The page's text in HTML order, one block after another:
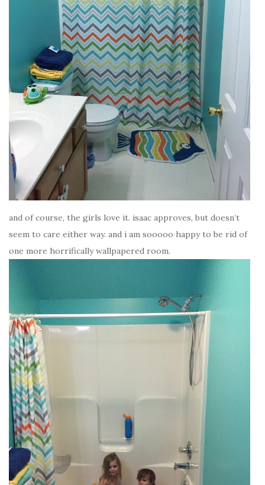
and of course, the girls love it. isaac approves, but doesn’t
seem to care either way. and i am sooooo happy to be rid of
one more horrifically wallpapered room.